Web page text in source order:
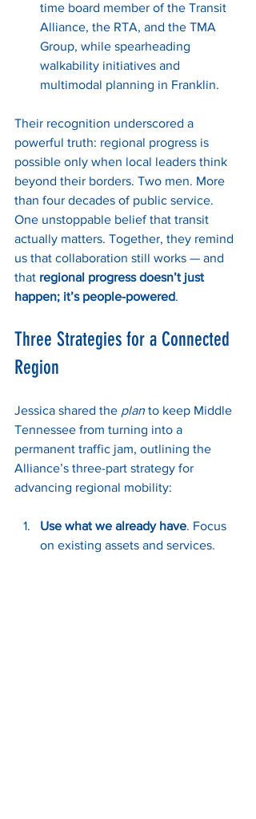
time board member of the Transit
Alliance, the RTA, and the TMA
Group, while spearheading
walkability initiatives and
multimodal planning in Franklin.
Their recognition underscored a
powerful truth: regional progress is
possible only when local leaders think
beyond their borders. Two men. More
than four decades of public service.
One unstoppable belief that transit
actually matters. Together, they remind
us that collaboration still works — and
that regional progress doesn’t just
happen; it’s people-powered.
Three Strategies for a Connected
Region
Jessica shared the plan to keep Middle
Tennessee from turning into a
permanent traffic jam, outlining the
Alliance’s three-part strategy for
advancing regional mobility:
Use what we already have. Focus
on existing assets and services.